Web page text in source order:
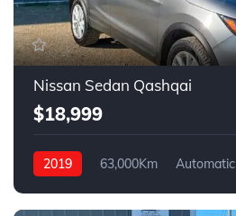
Nissan Sedan Qashqai
$18,999
2019 63,000Km Automatic